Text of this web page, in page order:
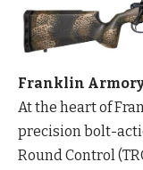
Franklin
At the heart of
precision bolt-
Round Control